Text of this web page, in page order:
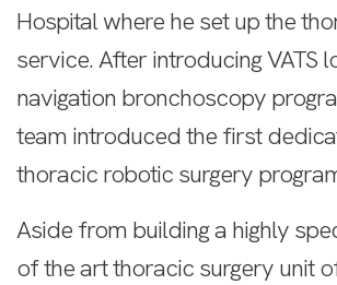
Hospital where he set up the
service. After introducing VATS
navigation bronchoscopy
team introduced the first
thoracic robotic surgery
Aside from building a highly
of the art thoracic surgery unit